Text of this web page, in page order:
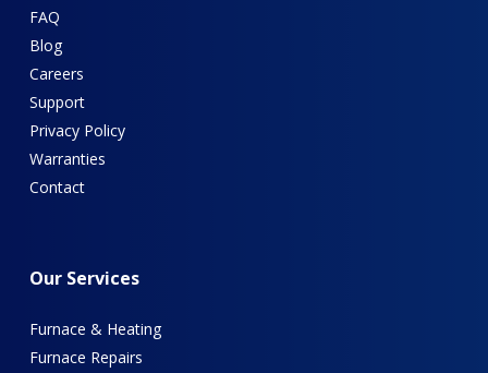
FAQ
Blog
Careers
Support
Privacy Policy
Warranties
Contact
Our Services
Furnace & Heating
Furnace Repairs